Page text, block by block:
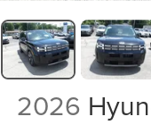
2026